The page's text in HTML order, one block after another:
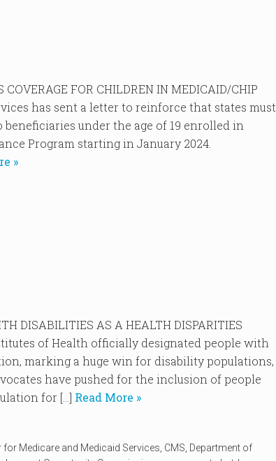
FOR CHILDREN IN MEDICAID/CHIP
has sent a letter to reinforce that states must
under the age of 19 enrolled in
Program starting in January 2024.
»
DISABILITIES AS A HEALTH DISPARITIES
of Health officially designated people with
marking a huge win for disability populations,
have pushed for the inclusion of people
for […] Read More »
for Medicare and Medicaid Services CMS Department of